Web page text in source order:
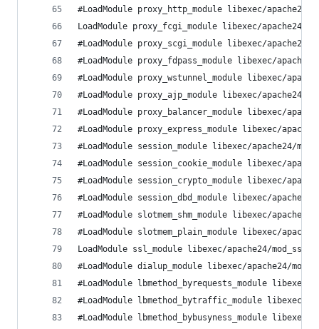
#LoadModule proxy_http_module libexec/apache24/
LoadModule proxy_fcgi_module libexec/apache24/
#LoadModule proxy_scgi_module libexec/apache24/
#LoadModule proxy_fdpass_module libexec/
#LoadModule proxy_wstunnel_module libexec/
#LoadModule proxy_ajp_module libexec/apache24/
#LoadModule proxy_balancer_module libexec/
#LoadModule proxy_express_module libexec/
#LoadModule session_module libexec/apache24/
#LoadModule session_cookie_module libexec/
#LoadModule session_crypto_module libexec/
#LoadModule session_dbd_module libexec/apache24/
#LoadModule slotmem_shm_module libexec/apache24/
#LoadModule slotmem_plain_module libexec/
LoadModule ssl_module libexec/apache24/
#LoadModule dialup_module libexec/apache24/
#LoadModule lbmethod_byrequests_module libexec/
#LoadModule lbmethod_bytraffic_module libexec/
#LoadModule lbmethod_bybusyness_module libexec/